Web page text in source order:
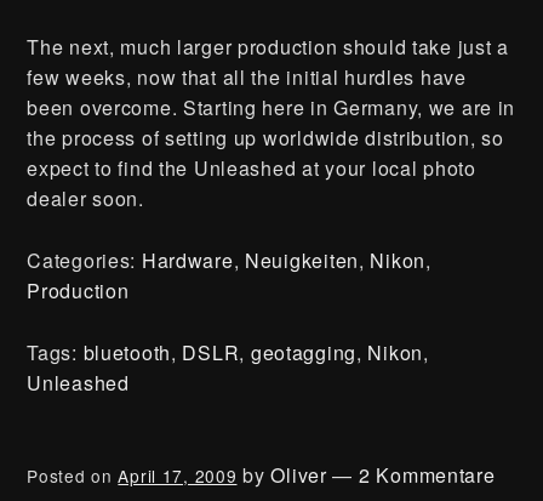
The next, much larger production should take just a
few weeks, now that all the initial hurdles have
been overcome. Starting here in Germany, we are in
the process of setting up worldwide distribution, so
expect to find the Unleashed at your local photo
dealer soon.
Categories: Hardware, Neuigkeiten, Nikon,
Production
Tags: bluetooth, DSLR, geotagging, Nikon,
Unleashed
Posted onApril 17, 2009 byOliver — 2 Kommentare